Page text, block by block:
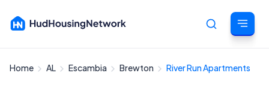
Cancel
Home AL Escambia Brewton River Run Apartments